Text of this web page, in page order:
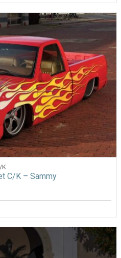
K
C/K – Sammy